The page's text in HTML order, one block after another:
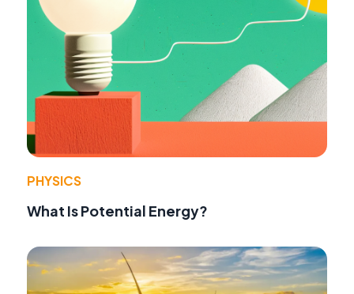
PHYSICS
What Is Potential Energy?